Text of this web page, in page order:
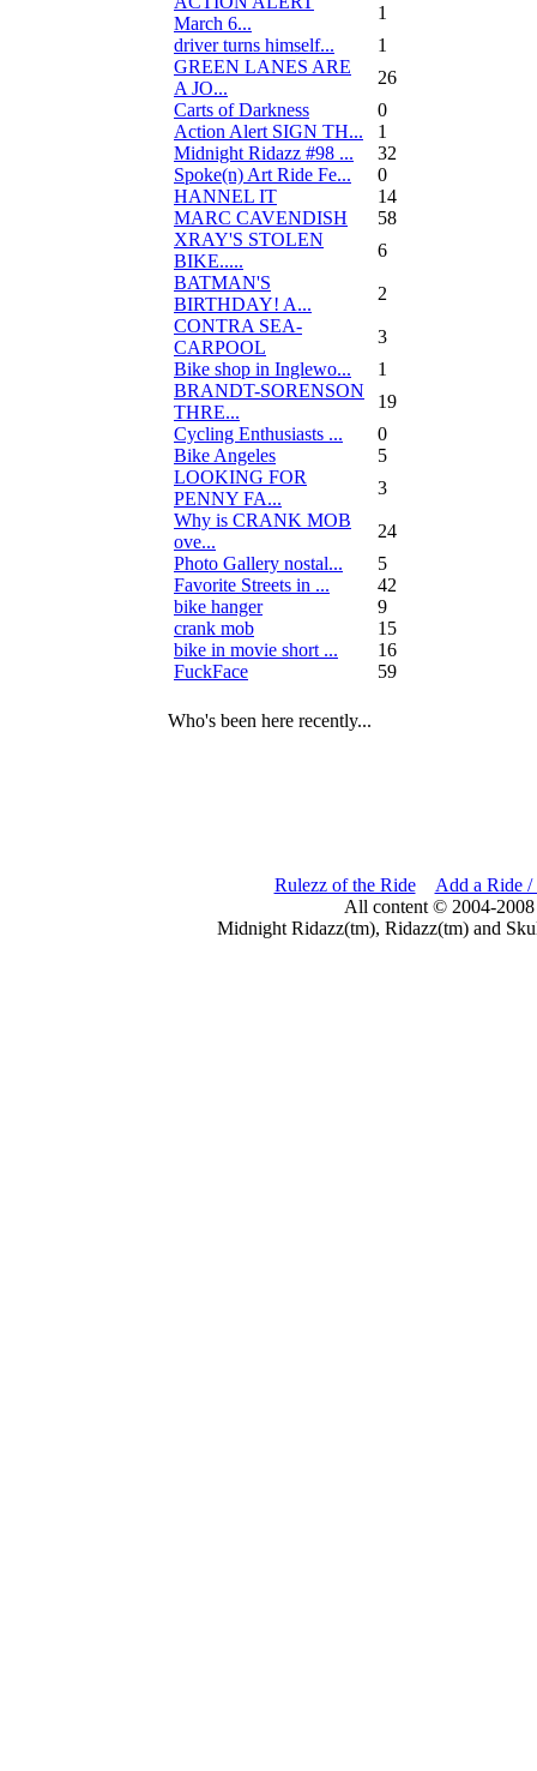
March 6...
1
driver turns himself...
1
GREEN LANES ARE
A JO...
26
Carts of Darkness
0
Action Alert SIGN TH...
1
Midnight Ridazz #98 ...
32
Spoke(n) Art Ride Fe...
0
HANNEL IT
14
MARC CAVENDISH
58
XRAY'S STOLEN
BIKE.....
6
BATMAN'S
BIRTHDAY! A...
2
CONTRA SEA-
CARPOOL
3
Bike shop in Inglewo...
1
BRANDT-SORENSON
THRE...
19
Cycling Enthusiasts ...
0
Bike Angeles
5
LOOKING FOR
PENNY FA...
3
Why is CRANK MOB
ove...
24
Photo Gallery nostal...
5
Favorite Streets in ...
42
bike hanger
9
crank mob
15
bike in movie short ...
16
FuckFace
59
Who's been here recently...
Rulezz of the Ride
Add a Ride /
All content © 2004-
Midnight Ridazz(tm), Ridazz(tm) and